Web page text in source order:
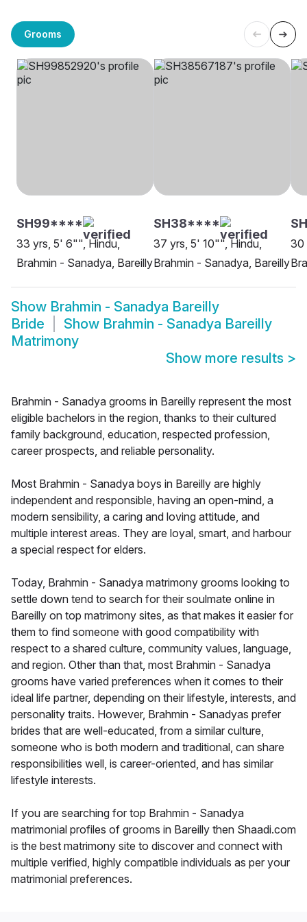
Grooms
SH99****
33 yrs, 5' 6"", Hindu,
Brahmin - Sanadya, Bareilly
SH38****
37 yrs, 5' 10"", Hindu,
Brahmin - Sanadya, Bareilly
30
Show Brahmin - Sanadya Bareilly
Bride
Show Brahmin - Sanadya Bareilly
Matrimony
Show more results >
Brahmin - Sanadya grooms in Bareilly represent the most
eligible bachelors in the region, thanks to their cultured
family background, education, respected profession,
career prospects, and reliable personality.
Most Brahmin - Sanadya boys in Bareilly are highly
independent and responsible, having an open-mind, a
modern sensibility, a caring and loving attitude, and
multiple interest areas. They are loyal, smart, and harbour
a special respect for elders.
Today, Brahmin - Sanadya matrimony grooms looking to
settle down tend to search for their soulmate online in
Bareilly on top matrimony sites, as that makes it easier for
them to find someone with good compatibility with
respect to a shared culture, community values, language,
and region. Other than that, most Brahmin - Sanadya
grooms have varied preferences when it comes to their
ideal life partner, depending on their lifestyle, interests, and
personality traits. However, Brahmin - Sanadyas prefer
brides that are well-educated, from a similar culture,
someone who is both modern and traditional, can share
responsibilities well, is career-oriented, and has similar
lifestyle interests.
If you are searching for top Brahmin - Sanadya
matrimonial profiles of grooms in Bareilly then Shaadi.com
is the best matrimony site to discover and connect with
multiple verified, highly compatible individuals as per your
matrimonial preferences.